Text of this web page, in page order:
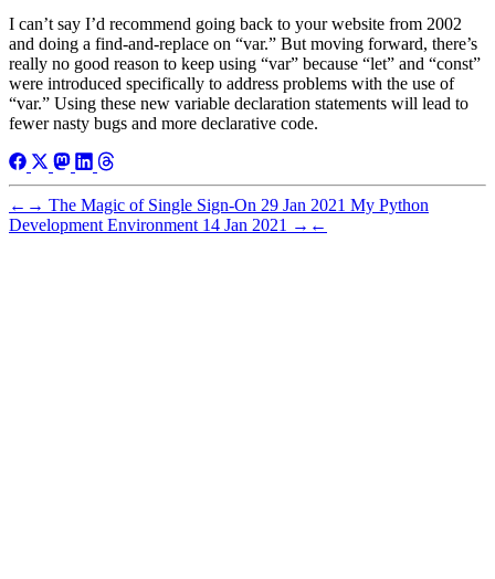
I can’t say I’d recommend going back to your website from 2002
and doing a find-and-replace on “var.” But moving forward, there’s
really no good reason to keep using “var” because “let” and “const”
were introduced specifically to address problems with the use of
“var.” Using these new variable declaration statements will lead to
fewer nasty bugs and more declarative code.
← → The Magic of Single Sign-On 29 Jan 2021 My Python
Development Environment 14 Jan 2021 → ←